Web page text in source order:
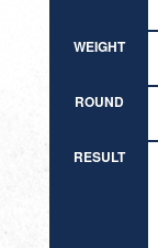
WEIGHT
ROUND
RESULT